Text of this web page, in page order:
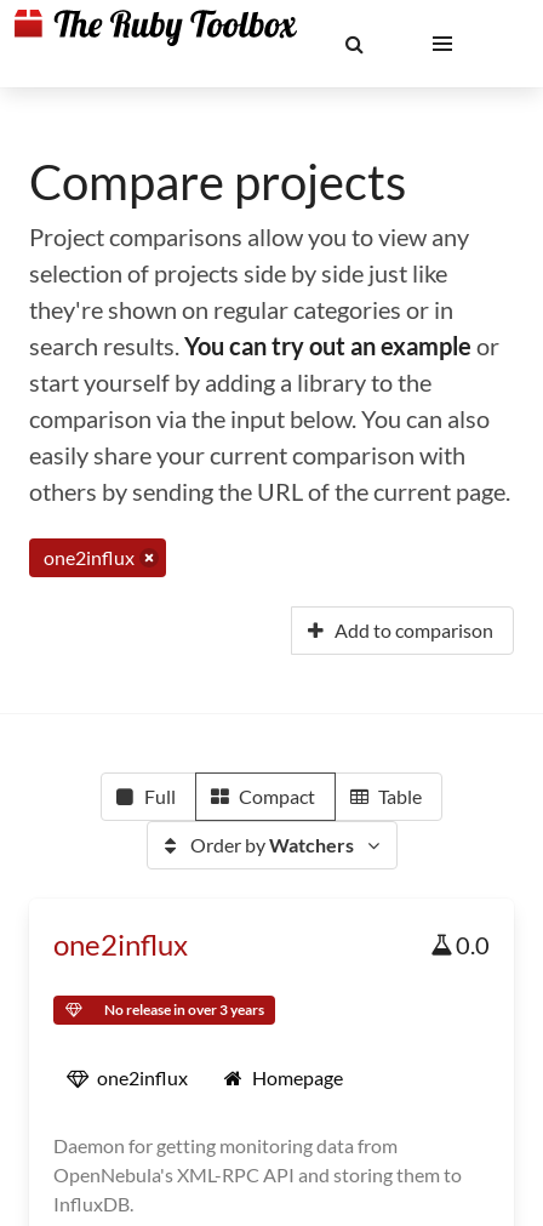
Compare projects
Project comparisons allow you to view any
selection of projects side by side just like
they're shown on regular categories or in
search results.You can try out an example or
start yourself by adding a library to the
comparison via the input below. You can also
easily share your current comparison with
others by sending the URL of the current page.
one2influx
Add to comparison
Full Compact Table
Order byWatchers
one2influx 0.0
No release in over 3 years
one2influx Homepage
Daemon for getting monitoring data from
OpenNebula's XML-RPC API and storing them to
InfluxDB.